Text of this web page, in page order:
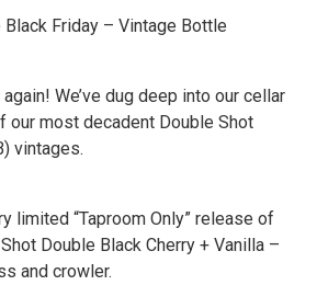
Friday – Vintage Bottle
We’ve dug deep into our cellar
our most decadent Double Shot
vintages.
limited “Taproom Only” release of
Double Black Cherry + Vanilla –
and crowler.